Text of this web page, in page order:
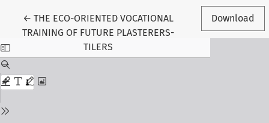
←Return to Article Details
THE ECO-ORIENTED VOCATIONAL
TRAINING OF FUTURE PLASTERERS-
TILERS
Download